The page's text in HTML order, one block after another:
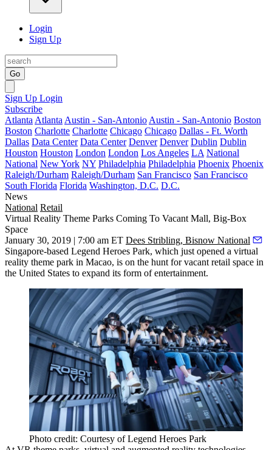
Login
Sign Up
Go
Sign Up Login
Subscribe
Atlanta Atlanta Austin - San-Antonio Austin - San-Antonio Boston
Boston Charlotte Charlotte Chicago Chicago Dallas - Ft. Worth
Dallas Data Center Data Center Denver Denver Dublin Dublin
Houston Houston London London Los Angeles LA National
National New York NY Philadelphia Philadelphia Phoenix Phoenix
Raleigh/Durham Raleigh/Durham San Francisco San Francisco
South Florida Florida Washington, D.C. D.C.
News
National Retail
Virtual Reality Theme Parks Coming To Vacant Mall, Big-Box
Space
January 30, 2019 | 7:00 am ET Dees Stribling, Bisnow National
Singapore-based Legend Heroes Park, which just opened a virtual
reality theme park in Macao, is on the hunt for vacant retail space in
the United States to expand its form of entertainment.
Photo credit: Courtesy of Legend Heroes Park